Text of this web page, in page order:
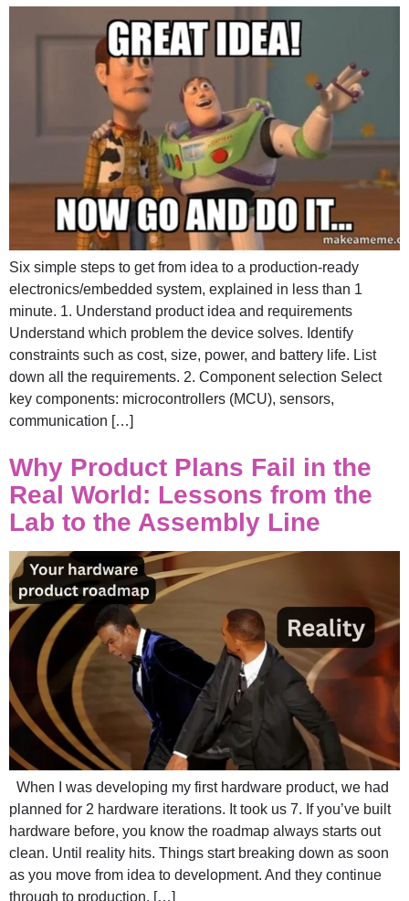
Six simple steps to get from idea to a production-ready
electronics/embedded system, explained in less than 1
minute. 1. Understand product idea and requirements
Understand which problem the device solves. Identify
constraints such as cost, size, power, and battery life. List
down all the requirements. 2. Component selection Select
key components: microcontrollers (MCU), sensors,
communication […]
Why Product Plans Fail in the
Real World: Lessons from the
Lab to the Assembly Line
When I was developing my first hardware product, we had
planned for 2 hardware iterations. It took us 7. If you’ve built
hardware before, you know the roadmap always starts out
clean. Until reality hits. Things start breaking down as soon
as you move from idea to development. And they continue
through to production. […]